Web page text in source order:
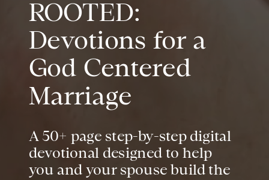
A 50+ page step-by-step digital
devotional designed to help
you and your spouse build the
ROOTED:
Devotions for a
God Centered
Marriage